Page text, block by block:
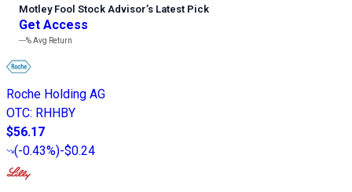
Motley Fool Stock Advisor’s Latest Pick
Get Access
---%Avg Return
Roche Holding AG
OTC: RHHBY
$56.17
(-0.43%)-$0.24